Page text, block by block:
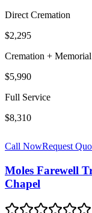
Direct Cremation
$2,295
Cremation + Memorial
$5,990
Full Service
$8,310
Call NowRequest
Moles Farewell
Chapel